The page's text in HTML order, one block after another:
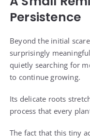
Persistence
Beyond the initial
surprisingly
quietly searching for
to continue growing.
Its delicate roots
process that every
The fact that this tiny